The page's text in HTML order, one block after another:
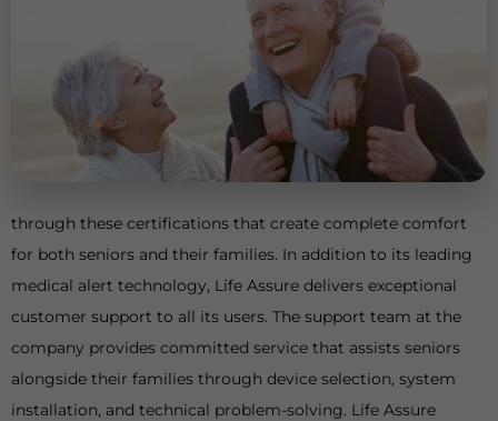
through these certifications that create complete comfort
for both seniors and their families. In addition to its leading
medical alert technology, Life Assure delivers exceptional
customer support to all its users. The support team at the
company provides committed service that assists seniors
alongside their families through device selection, system
installation, and technical problem-solving. Life Assure